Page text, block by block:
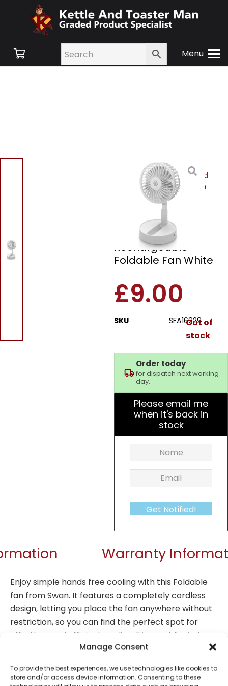
Manage Consent
To provide the best experiences, we use technologies like cookies to
store and/or access device information. Consenting to these
Menu
Shop/Small
Appliances/Heating and
Cooling/Cooling/ Swan
SFA16929 Rechargeable
Foldable Fan White
Swan SFA16929
Rechargeable
Foldable Fan White
£9.00
SKU SFA16929
Out of
stock
Order today
for dispatch next working
day.
Please email me
when it's back in
stock
Get Notified!
Warranty
Enjoy simple hands free cooling with this Foldable
fan from Swan. It features a completely cordless
design, letting you place the fan anywhere without
restriction, so you can find the perfect spot for
effortless and efficient cooling. It’s great for indoor
and outdoor use. The rechargeable lithium battery
cooling from a single 3 hour charge using a USB-C